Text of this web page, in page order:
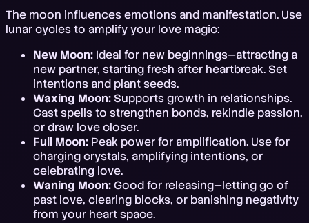
The moon influences emotions and manifestation. Use
lunar cycles to amplify your love magic:
New Moon: Ideal for new beginnings—attracting a
new partner, starting fresh after heartbreak. Set
intentions and plant seeds.
Waxing Moon: Supports growth in relationships.
Cast spells to strengthen bonds, rekindle passion,
or draw love closer.
Full Moon: Peak power for amplification. Use for
charging crystals, amplifying intentions, or
celebrating love.
Waning Moon:Good for releasing—letting go of
past love, clearing blocks, or banishing negativity
from your heart space.